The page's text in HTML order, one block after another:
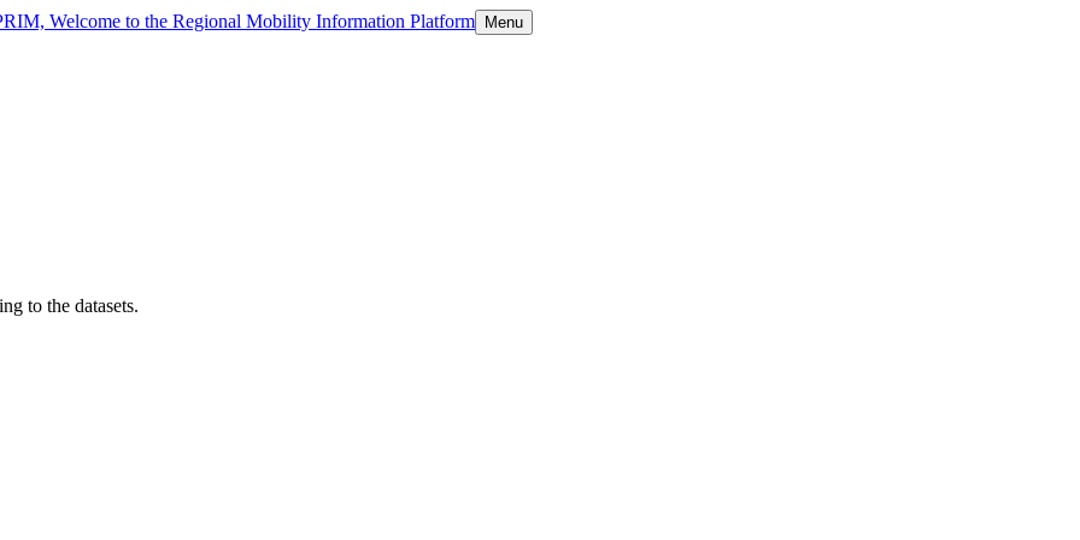
Welcome to the Regional Mobility Information Platform Menu
to the datasets.